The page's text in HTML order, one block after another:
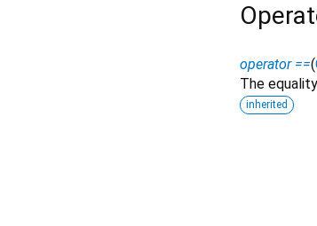
operator ==(
The
inherited